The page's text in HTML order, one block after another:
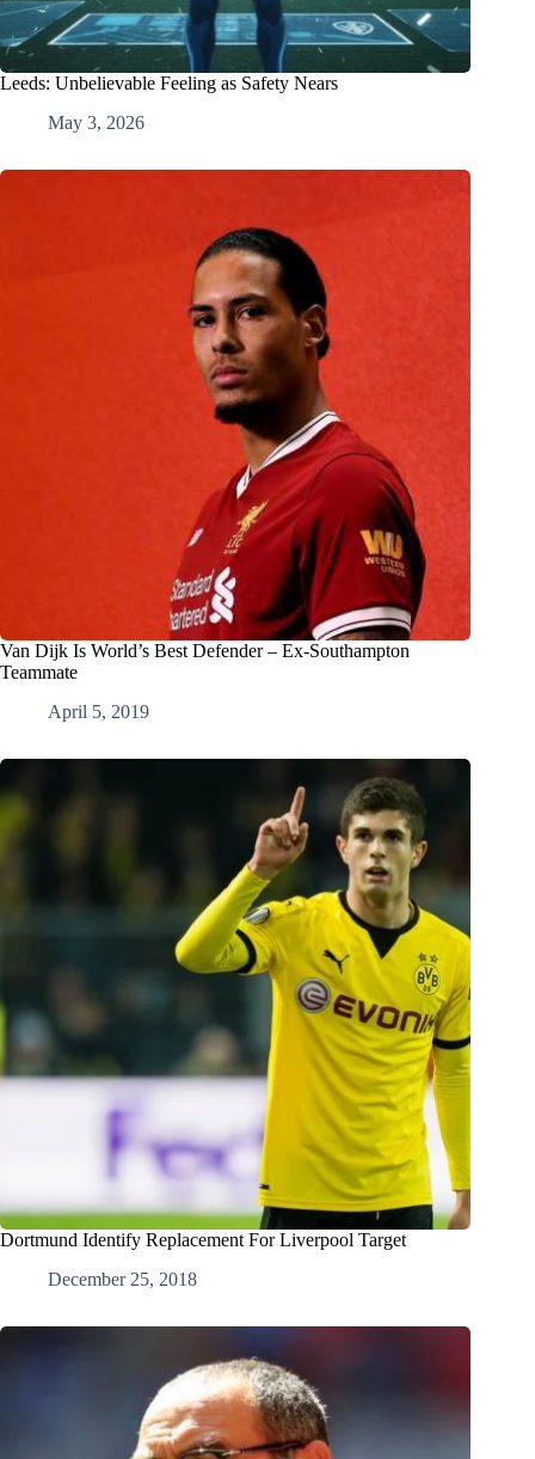
Leeds: Unbelievable Feeling as Safety Nears
May 3, 2026
Van Dijk Is World’s Best Defender – Ex-Southampton
Teammate
April 5, 2019
Dortmund Identify Replacement For Liverpool Target
December 25, 2018